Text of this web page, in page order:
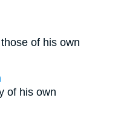
of his own
of his own